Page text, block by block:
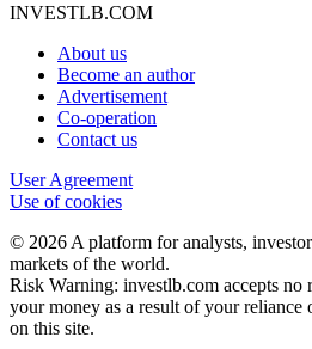
INVESTLB.COM
About us
Become an author
Advertisement
Co-operation
Contact us
User Agreement
Use of cookies
© 2026 A platform for analysts,
markets of the world.
Risk Warning: investlb.com accepts no
your money as a result of your reliance
on this site.